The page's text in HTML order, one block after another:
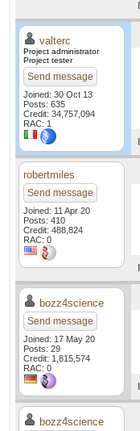
valterc
Project administrator
Project tester
Send message
Joined: 30 Oct 13
Posts: 635
Credit: 34,757,094
RAC: 1
robertmiles
Send message
Joined: 11 Apr 20
Posts: 410
Credit: 488,824
RAC: 0
bozz4science
Send message
Joined: 17 May 20
Posts: 29
Credit: 1,815,574
RAC: 0
bozz4science